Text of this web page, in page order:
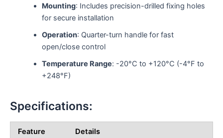
Mounting: Includes precision-drilled fixing holes
for secure installation
Operation: Quarter-turn handle for fast
open/close control
Temperature Range: -20°C to +120°C (-4°F to
+248°F)
Specifications:
Feature Details